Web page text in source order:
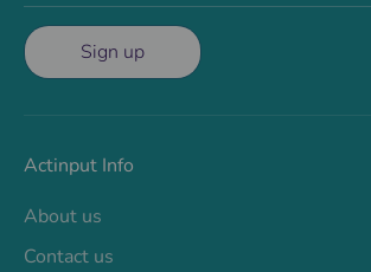
Sign up
Actinput Info
About us
Contact us